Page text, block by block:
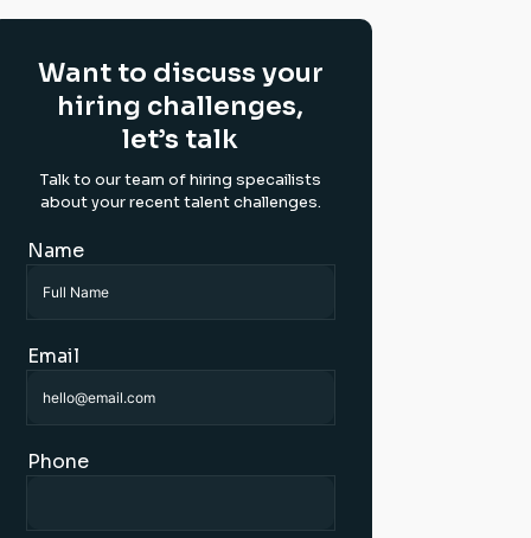
Want to discuss your
hiring challenges,
let’s talk
Talk to our team of hiring specailists
about your recent talent challenges.
Name
Email
Phone